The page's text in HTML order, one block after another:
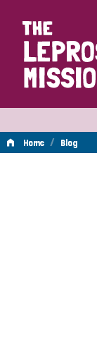
Home
Home / Blog